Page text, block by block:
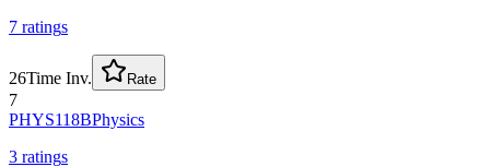
7 ratings
26Time Inv. Rate
7
PHYS118BPhysics
3 ratings